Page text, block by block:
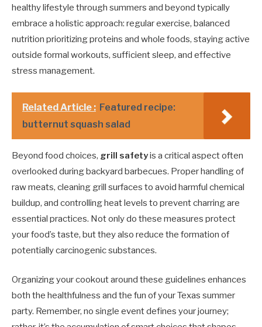
healthy lifestyle through summers and beyond typically
embrace a holistic approach: regular exercise, balanced
nutrition prioritizing proteins and whole foods, staying active
outside formal workouts, sufficient sleep, and effective
stress management.
Related Article : Featured recipe:
butternut squash salad
Beyond food choices, grill safetyis a critical aspect often
overlooked during backyard barbecues. Proper handling of
raw meats, cleaning grill surfaces to avoid harmful chemical
buildup, and controlling heat levels to prevent charring are
essential practices. Not only do these measures protect
your food’s taste, but they also reduce the formation of
potentially carcinogenic substances.
Organizing your cookout around these guidelines enhances
both the healthfulness and the fun of your Texas summer
party. Remember, no single event defines your journey;